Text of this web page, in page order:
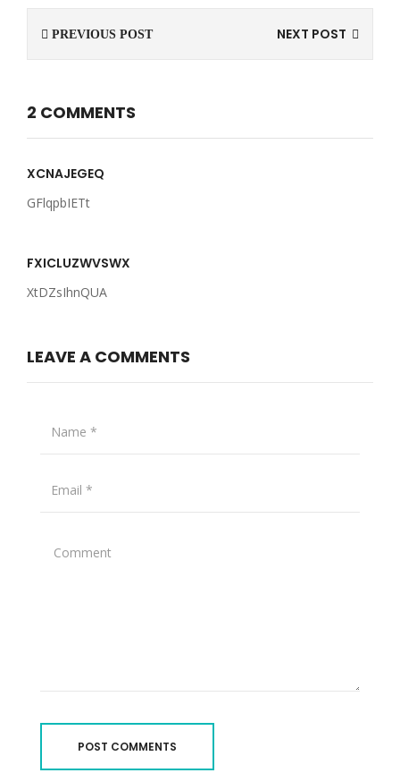
PREVIOUS POST NEXT POST
2 COMMENTS
XCNAJEGEQ
GFlqpbIETt
FXICLUZWVSWX
XtDZsIhnQUA
LEAVE A COMMENTS
POST COMMENTS